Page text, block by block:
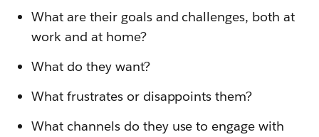
What are their goals and challenges, both at
work and at home?
What do they want?
What frustrates or disappoints them?
What channels do they use to engage with